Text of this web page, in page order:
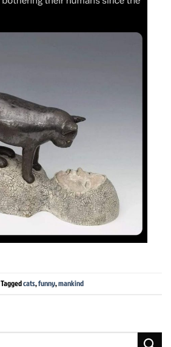
Taggedcats,funny,mankind